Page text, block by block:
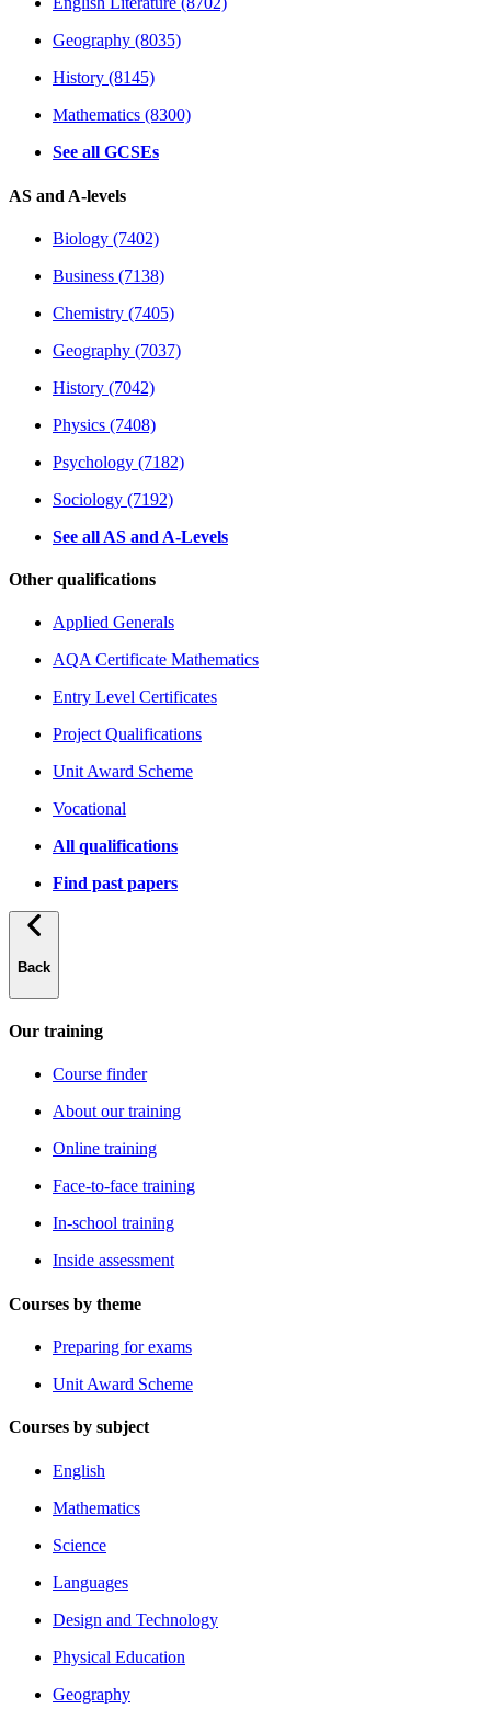
Geography (8035)
History (8145)
Mathematics (8300)
See all GCSEs
AS and A-levels
Biology (7402)
Business (7138)
Chemistry (7405)
Geography (7037)
History (7042)
Physics (7408)
Psychology (7182)
Sociology (7192)
See all AS and A-Levels
Other qualifications
Applied Generals
AQA Certificate Mathematics
Entry Level Certificates
Project Qualifications
Unit Award Scheme
Vocational
All qualifications
Find past papers
Back
Our training
Course finder
About our training
Online training
Face-to-face training
In-school training
Inside assessment
Courses by theme
Preparing for exams
Unit Award Scheme
Courses by subject
English
Mathematics
Science
Languages
Design and Technology
Physical Education
Geography